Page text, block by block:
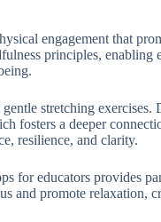
engagement that
principles, enabling
stretching exercises.
fosters a deeper
resilience, and clarity.
for educators provides
and promote relaxation,